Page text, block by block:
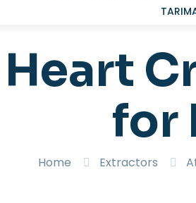
for
Home Extractors